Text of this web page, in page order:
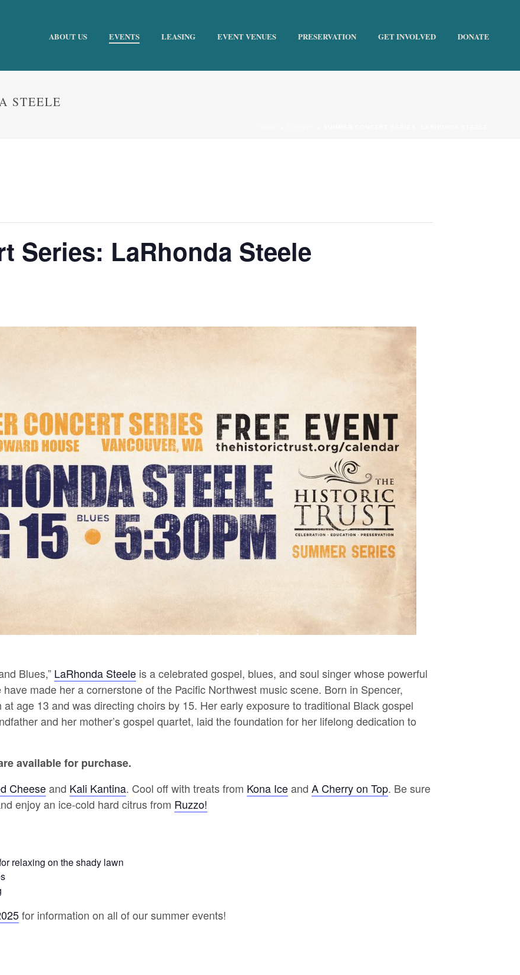
ABOUT US EVENTS LEASING EVENT VENUES PRESERVATION GET INVOLVED DONATE
STEELE
Series: LaRhonda Steele
Blues,” LaRhonda Steele is a celebrated gospel, blues, and soul singer whose powerful
made her a cornerstone of the Pacific Northwest music scene. Born in Spencer,
age 13 and was directing choirs by 15. Her early exposure to traditional Black gospel
and her mother’s gospel quartet, laid the foundation for her lifelong dedication to
available for purchase.
Cheeseand Kali Kantina. Cool off with treats from Kona Iceand A Cherry on Top. Be sure
enjoy an ice-cold hard citrus from Ruzzo!
relaxing on the shady lawn
for information on all of our summer events!